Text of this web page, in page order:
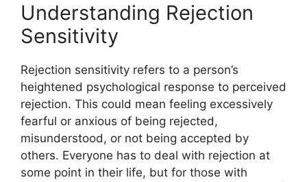
Understanding Rejection
Sensitivity
Rejection sensitivity refers to a person’s
heightened psychological response to perceived
rejection. This could mean feeling excessively
fearful or anxious of being rejected,
misunderstood, or not being accepted by
others. Everyone has to deal with rejection at
some point in their life, but for those with